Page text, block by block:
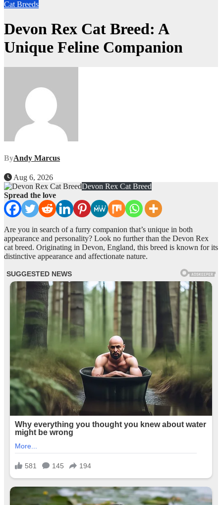
Cat Breeds
Devon Rex Cat Breed: A
Unique Feline Companion
ByAndy Marcus
Aug 6, 2026
Devon Rex Cat Breed
Spread the love
Are you in search of a furry companion that’s unique in both
appearance and personality? Look no further than the Devon Rex
cat breed. Originating in Devon, England, this breed is known for its
distinctive appearance and affectionate nature.